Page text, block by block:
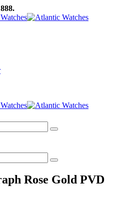
Rose Gold PVD